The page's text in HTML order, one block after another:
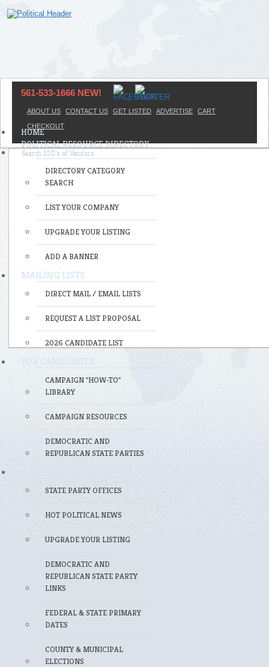
561-533-1666 NEW!
ABOUT US CONTACT US GET LISTED ADVERTISE CART
CHECKOUT
HOME
POLITICAL RESOURCE DIRECTORY
DIRECTORY CATEGORY
SEARCH
LIST YOUR COMPANY
UPGRADE YOUR LISTING
ADD A BANNER
MAILING LISTS
DIRECT MAIL / EMAIL LISTS
REQUEST A LIST PROPOSAL
2026 CANDIDATE LIST
FOR CANDIDATES
CAMPAIGN "HOW-TO"
LIBRARY
CAMPAIGN RESOURCES
DEMOCRATIC AND
REPUBLICAN STATE PARTIES
STATE PARTY OFFICES
HOT POLITICAL NEWS
UPGRADE YOUR LISTING
DEMOCRATIC AND
REPUBLICAN STATE PARTY
LINKS
FEDERAL & STATE PRIMARY
DATES
COUNTY & MUNICIPAL
ELECTIONS